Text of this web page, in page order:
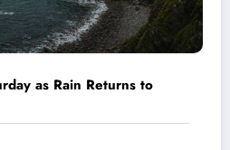
as Rain Returns to